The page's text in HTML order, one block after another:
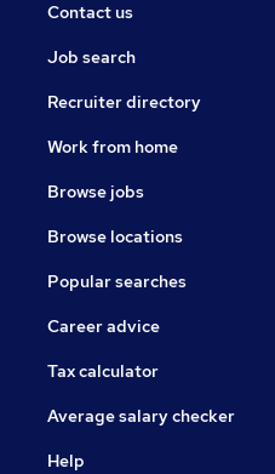
Contact us
Job search
Recruiter directory
Work from home
Browse jobs
Browse locations
Popular searches
Career advice
Tax calculator
Average salary checker
Help